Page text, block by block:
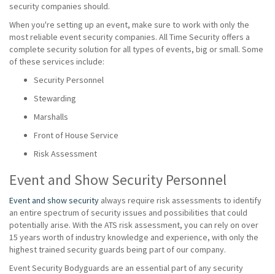
security companies should.
When you're setting up an event, make sure to work with only the
most reliable event security companies. All Time Security offers a
complete security solution for all types of events, big or small. Some
of these services include:
Security Personnel
Stewarding
Marshalls
Front of House Service
Risk Assessment
Event and Show Security Personnel
Event and show security always require risk assessments to identify
an entire spectrum of security issues and possibilities that could
potentially arise. With the ATS risk assessment, you can rely on over
15 years worth of industry knowledge and experience, with only the
highest trained security guards being part of our company.
Event Security Bodyguards are an essential part of any security